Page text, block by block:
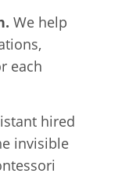
We help
each
hired
invisible